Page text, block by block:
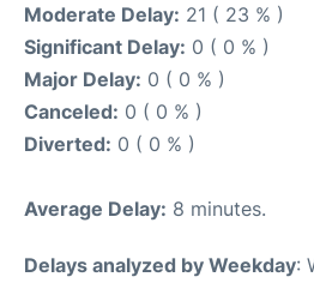
Moderate Delay: 21 ( 23 % )
Significant Delay: 0 ( 0 % )
Major Delay: 0 ( 0 % )
Canceled: 0 ( 0 % )
Diverted: 0 ( 0 % )
Average Delay: 8 minutes.
Delays analyzed by Weekday: